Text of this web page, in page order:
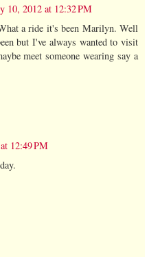
10, 2012 at 12:32 PM
a ride it's been Marilyn. Well
but I've always wanted to visit
meet someone wearing say a
12:49 PM